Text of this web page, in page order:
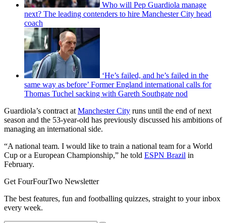
Who will Pep Guardiola manage
next? The leading contenders to hire Manchester City head
coach
‘He’s failed, and he’s failed in the
same way as before’ Former England international calls for
Thomas Tuchel sacking with Gareth Southgate nod
Guardiola’s contract at Manchester City runs until the end of next
season and the 53-year-old has previously discussed his ambitions of
managing an international side.
“A national team. I would like to train a national team for a World
Cup or a European Championship,” he told ESPN Brazil in
February.
Get FourFourTwo Newsletter
The best features, fun and footballing quizzes, straight to your inbox
every week.